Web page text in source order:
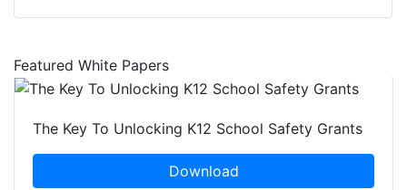
Featured White Papers
The Key To Unlocking K12 School Safety Grants
Download